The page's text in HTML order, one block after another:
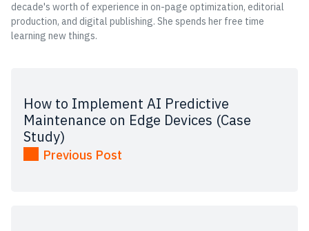
decade's worth of experience in on-page optimization, editorial
production, and digital publishing. She spends her free time
learning new things.
How to Implement AI Predictive
Maintenance on Edge Devices (Case
Study)
Previous Post